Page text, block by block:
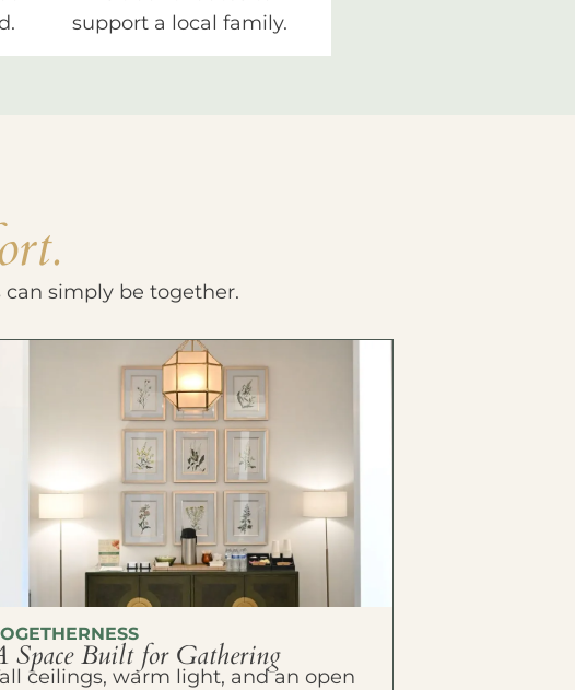
support a local family.
simply be together.
Space Built for Gathering
ceilings, warm light, and an open